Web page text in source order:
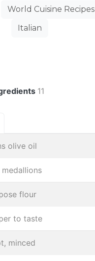
World Cuisine Recipes
Italian
11
olive oil
flour
to taste
minced